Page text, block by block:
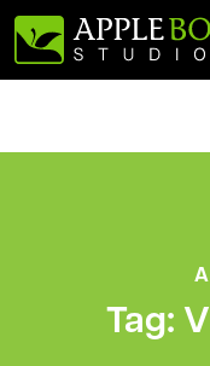
Main
Tag: